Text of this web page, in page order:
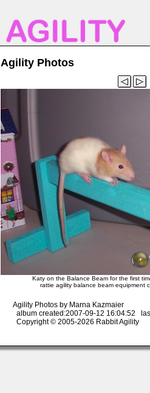
Agility Photos
Katy on the Balance Beam for the first
rattie agility balance beam equipment
Agility Photos by Marna Kazmaier
album created:2007-09-12 16:04:52
Copyright © 2005-2026 Rabbit Agility